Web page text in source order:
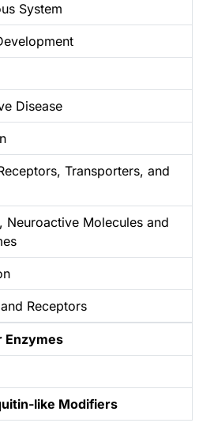
System
Disease
Transporters, and
Neuroactive Molecules and
Receptors
Enzymes
like Modifiers